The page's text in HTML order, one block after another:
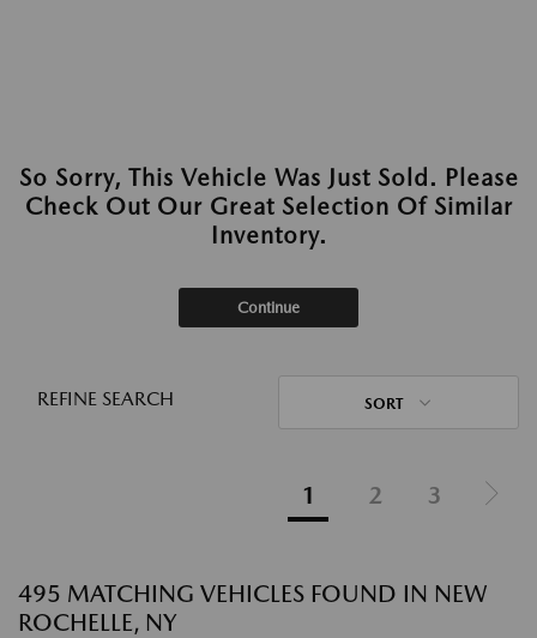
So Sorry, This Vehicle Was Just Sold. Please
Check Out Our Great Selection Of Similar
Inventory.
Continue
REFINE SEARCH SORT
1 2 3
495 MATCHING VEHICLES FOUND IN NEW
ROCHELLE, NY